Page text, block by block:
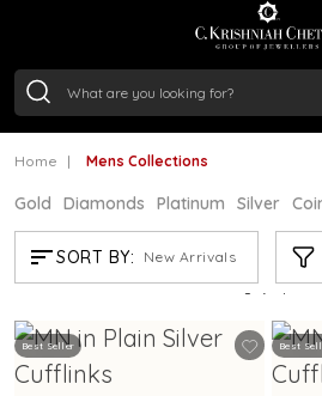
/Gram₹ 11553.77
Home Mens Collections
Gold Diamonds Platinum Silver
SORT BY: New Arrivals
MENS
Showing 7 /7
Best Seller Best